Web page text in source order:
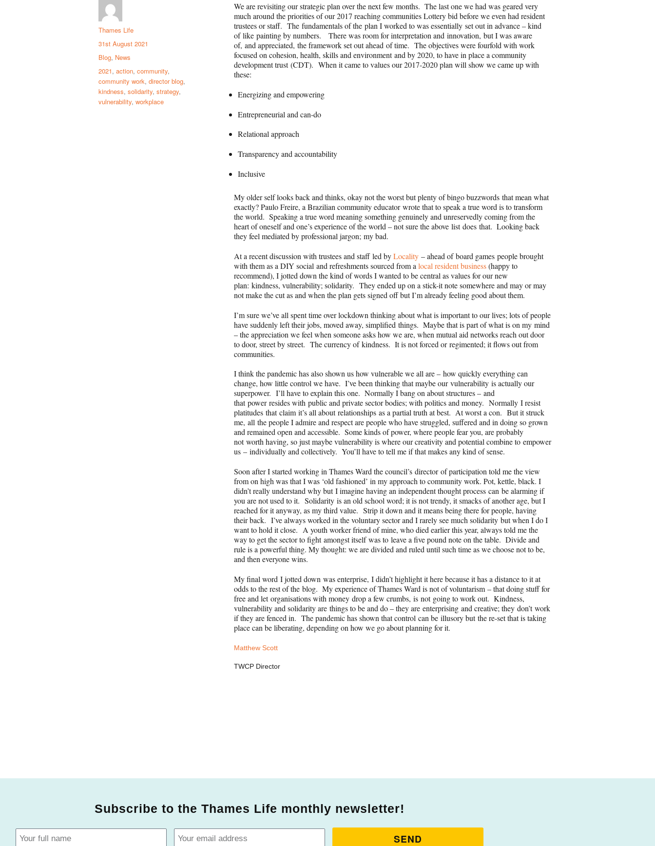
We are revisiting our strategic plan over the next few months. The last one we had was geared very
much around the priorities of our 2017 reaching communities Lottery bid before we even had resident
trustees or staff. The fundamentals of the plan I worked to was essentially set out in advance – kind
of like painting by numbers. There was room for interpretation and innovation, but I was aware
of, and appreciated, the framework set out ahead of time. The objectives were fourfold with work
focused on cohesion, health, skills and environment and by 2020, to have in place a community
development trust (CDT). When it came to values our 2017-2020 plan will show we came up with
these:
Energizing and empowering
Entrepreneurial and can-do
Relational approach
Transparency and accountability
Inclusive
My older self looks back and thinks, okay not the worst but plenty of bingo buzzwords that mean what
exactly? Paulo Freire, a Brazilian community educator wrote that to speak a true word is to transform
the world. Speaking a true word meaning something genuinely and unreservedly coming from the
heart of oneself and one’s experience of the world – not sure the above list does that. Looking back
they feel mediated by professional jargon; my bad.
At a recent discussion with trustees and staff led byLocality – ahead of board games people brought
with them as a DIY social and refreshments sourced from alocal resident business(happy to
recommend), I jotted down the kind of words I wanted to be central as values for our new
plan:kindness, vulnerability; solidarity. They ended up on a stick-it note somewhere and may or may
not make the cut as and when the plan gets signed off but I’m already feeling good about them.
I’m sure we’ve all spent time over lockdown thinking about what is important to our lives; lots of people
have suddenly left their jobs, moved away, simplified things. Maybe that is part of what is on my mind
– the appreciation we feel when someone asks how we are, when mutual aid networks reach out door
to door, street by street. The currency ofkindness. It is not forced or regimented; it flows out from
communities.
I think the pandemic has also shown us how vulnerable we all are – how quickly everything can
change, how little control we have. I’ve been thinking that maybe ourvulnerabilityis actually our
superpower. I’ll have to explain this one. Normally I bang on about structures – and
that power resides with public and private sector bodies; with politics and money. Normally I resist
platitudes that claim it’s all about relationships as a partial truth at best. At worst a con. But it struck
me, all the people I admire and respect are people who have struggled, suffered and in doing so grown
and remained open and accessible. Some kinds of power, where people fear you, are probably
not worth having, so just maybe vulnerability is where our creativity and potential combine to empower
us – individually and collectively. You’ll have to tell me if that makes any kind of sense.
Soon after I started working in Thames Ward the council’sdirectorof participation told me the view
from on high was that I was ‘old fashioned’ in my approach to community work. Pot, kettle, black. I
didn’t really understand why but I imagine having an independent thought process can be alarming if
you are not used to it.Solidarity is an old school word; it is not trendy, it smacks of another age, but I
reached for it anyway, as my third value. Strip it down and it means being there for people, having
their back. I’ve always worked in the voluntary sector and I rarely see much solidarity but when I do I
want to hold it close. A youth worker friend of mine, who died earlier this year, always told me the
way to get the sector to fight amongst itself was to leave a five pound note on the table. Divide and
rule is a powerful thing. My thought: we are divided and ruled until such time as we choose not to be,
and then everyone wins.
My final word I jotted down was enterprise, I didn’t highlight it here because it has a distance to it at
odds to the rest of theblog. My experience of Thames Ward is not of voluntarism – that doing stuff for
free and let organisations with money drop a few crumbs, is not going to work out. Kindness,
vulnerability and solidarity are things to be and do – they are enterprising and creative; they don’t work
if they are fenced in. The pandemic has shown that control can be illusory but the re-set that is taking
place can be liberating, depending on how we go about planning for it.
Matthew Scott
TWCP Director
Thames Life
31st August 2021
Blog, News
2021, action, community,
community work, director blog,
kindness, solidarity, strategy,
vulnerability, workplace
Subscribe to the Thames Life monthly newsletter!
SEND